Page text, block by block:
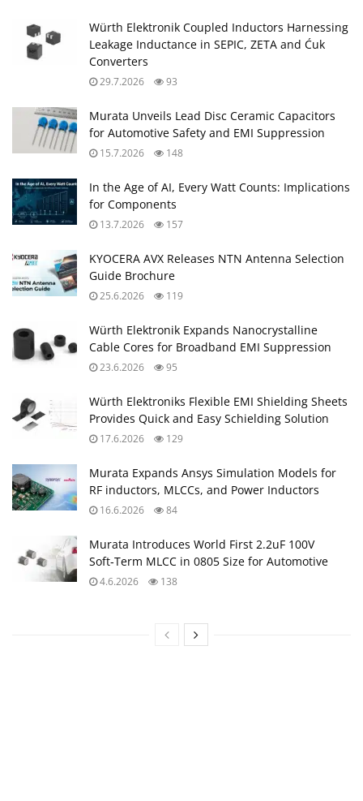
Würth Elektronik Coupled Inductors Harnessing
Leakage Inductance in SEPIC, ZETA and Ćuk
Converters
29.7.2026 93
Murata Unveils Lead Disc Ceramic Capacitors
for Automotive Safety and EMI Suppression
15.7.2026 148
In the Age of AI, Every Watt Counts: Implications
for Components
13.7.2026 157
KYOCERA AVX Releases NTN Antenna Selection
Guide Brochure
25.6.2026 119
Würth Elektronik Expands Nanocrystalline
Cable Cores for Broadband EMI Suppression
23.6.2026 95
Würth Elektroniks Flexible EMI Shielding Sheets
Provides Quick and Easy Schielding Solution
17.6.2026 129
Murata Expands Ansys Simulation Models for
RF inductors, MLCCs, and Power Inductors
16.6.2026 84
Murata Introduces World First 2.2uF 100V
Soft‑Term MLCC in 0805 Size for Automotive
4.6.2026 138